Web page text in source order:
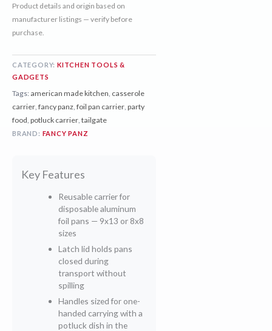
Product details and origin based on
manufacturer listings — verify before
purchase.
CATEGORY: KITCHEN TOOLS &
GADGETS
Tags: american made kitchen casserole
carrier fancy panz foil pan carrier party
food potluck carrier tailgate
BRAND: FANCY PANZ
Key Features
Reusable carrier for
disposable aluminum
foil pans — 9x13 or 8x8
sizes
Latch lid holds pans
closed during
transport without
spilling
Handles sized for one-
handed carrying with a
potluck dish in the